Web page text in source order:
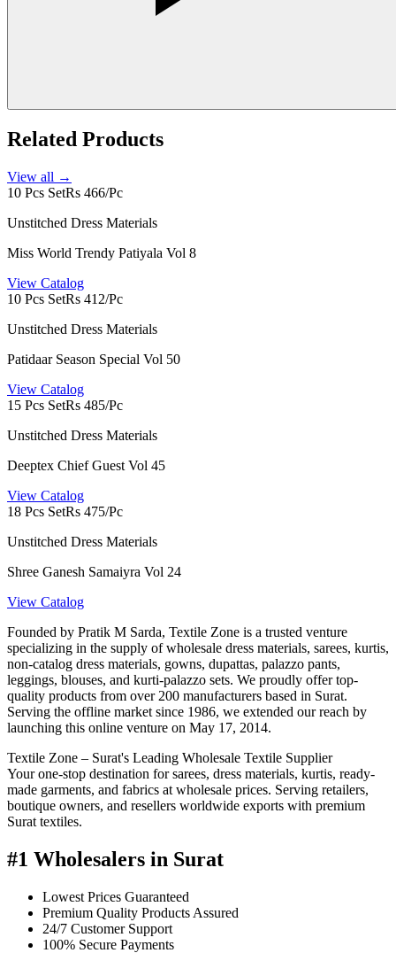
Related Products
View all →
10 Pcs SetRs 466/Pc
Unstitched Dress Materials
Miss World Trendy Patiyala Vol 8
View Catalog
10 Pcs SetRs 412/Pc
Unstitched Dress Materials
Patidaar Season Special Vol 50
View Catalog
15 Pcs SetRs 485/Pc
Unstitched Dress Materials
Deeptex Chief Guest Vol 45
View Catalog
18 Pcs SetRs 475/Pc
Unstitched Dress Materials
Shree Ganesh Samaiyra Vol 24
View Catalog
Founded by Pratik M Sarda, Textile Zone is a trusted venture
specializing in the supply of wholesale dress materials, sarees, kurtis,
non-catalog dress materials, gowns, dupattas, palazzo pants,
leggings, blouses, and kurti-palazzo sets. We proudly offer top-
quality products from over 200 manufacturers based in Surat.
Serving the offline market since 1986, we extended our reach by
launching this online venture on May 17, 2014.
Textile Zone – Surat's Leading Wholesale Textile Supplier
Your one-stop destination for sarees, dress materials, kurtis, ready-
made garments, and fabrics at wholesale prices. Serving retailers,
boutique owners, and resellers worldwide exports with premium
Surat textiles.
#1 Wholesalers in Surat
Lowest Prices Guaranteed
Premium Quality Products Assured
24/7 Customer Support
100% Secure Payments